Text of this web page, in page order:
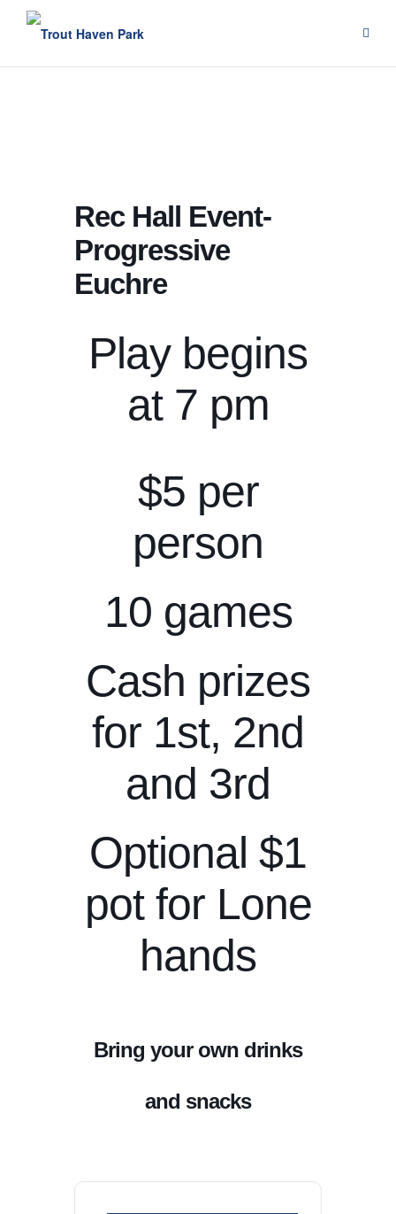
content
Rec Hall Event-
Progressive
Euchre
Play begins
at 7 pm
$5 per
person
10 games
Cash prizes
for 1st, 2nd
and 3rd
Optional $1
pot for Lone
hands
Bring your own drinks
and snacks